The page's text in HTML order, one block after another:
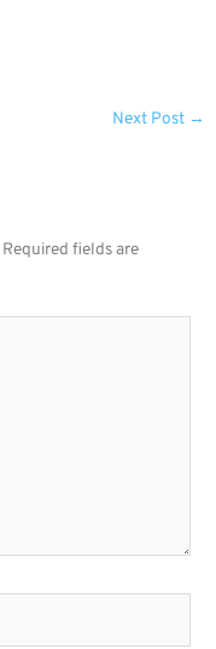
Next Post →
Required fields are